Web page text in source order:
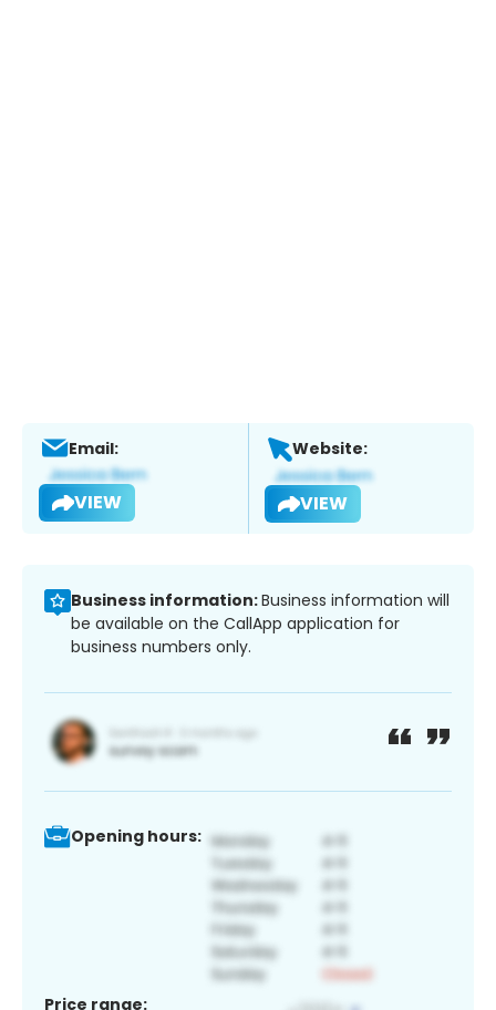
Email:
VIEW
Website:
VIEW
Business information:Business information will
be available on the CallApp application for
business numbers only.
Opening hours:
Price range: